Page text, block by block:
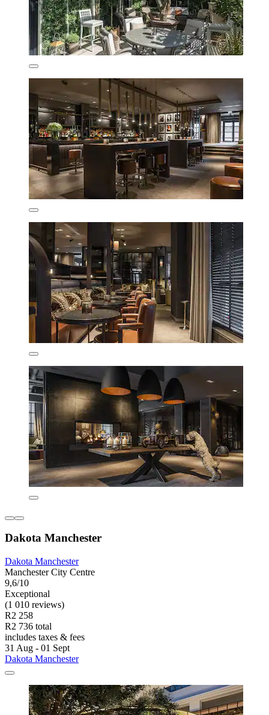
Dakota Manchester
Dakota Manchester
Manchester City Centre
9,6/10
Exceptional
(1 010 reviews)
R2 258
R2 736 total
includes taxes & fees
31 Aug - 01 Sept
Dakota Manchester